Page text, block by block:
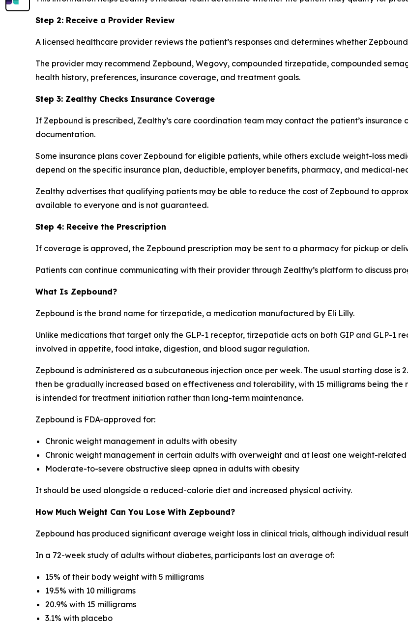
Step 2: Receive a Provider Review
A licensed healthcare provider reviews the patient’s responses and determines whether
The provider may recommend Zepbound, Wegovy, compounded tirzepatide, compounded
health history, preferences, insurance coverage, and treatment goals.
Step 3: Zealthy Checks Insurance Coverage
If Zepbound is prescribed, Zealthy’s care coordination team may contact the patient’s
documentation.
Some insurance plans cover Zepbound for eligible patients, while others exclude weight-loss
depend on the specific insurance plan, deductible, employer benefits, pharmacy, and medical-
Zealthy advertises that qualifying patients may be able to reduce the cost of Zepbound to
available to everyone and is not guaranteed.
Step 4: Receive the Prescription
If coverage is approved, the Zepbound prescription may be sent to a pharmacy for pickup or
Patients can continue communicating with their provider through Zealthy’s platform to discuss
What Is Zepbound?
Zepbound is the brand name for tirzepatide, a medication manufactured by Eli Lilly.
Unlike medications that target only the GLP-1 receptor, tirzepatide acts on both GIP and GLP-1
involved in appetite, food intake, digestion, and blood sugar regulation.
Zepbound is administered as a subcutaneous injection once per week. The usual starting dose is
then be gradually increased based on effectiveness and tolerability, with 15 milligrams being the
is intended for treatment initiation rather than long-term maintenance.
Zepbound is FDA-approved for:
Chronic weight management in adults with obesity
Chronic weight management in certain adults with overweight and at least one weight-
Moderate-to-severe obstructive sleep apnea in adults with obesity
It should be used alongside a reduced-calorie diet and increased physical activity.
How Much Weight Can You Lose With Zepbound?
Zepbound has produced significant average weight loss in clinical trials, although individual
In a 72-week study of adults without diabetes, participants lost an average of:
15% of their body weight with 5 milligrams
19.5% with 10 milligrams
20.9% with 15 milligrams
3.1% with placebo